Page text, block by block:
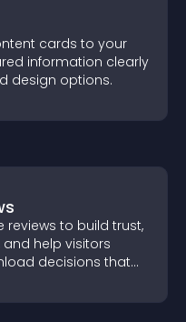
cards to your
information clearly
design options.
reviews to build trust,
help visitors
decisions that